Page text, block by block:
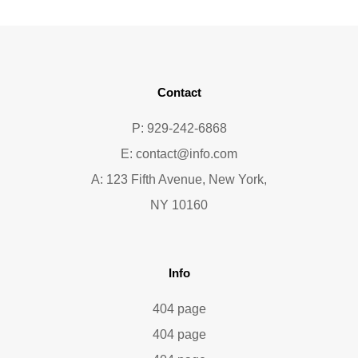
Contact
P: 929-242-6868
E: contact@info.com
A: 123 Fifth Avenue, New York,
NY 10160
Info
404 page
404 page